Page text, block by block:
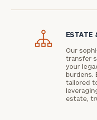
ESTATE
Our
transfer
your
burdens.
tailored
estate,